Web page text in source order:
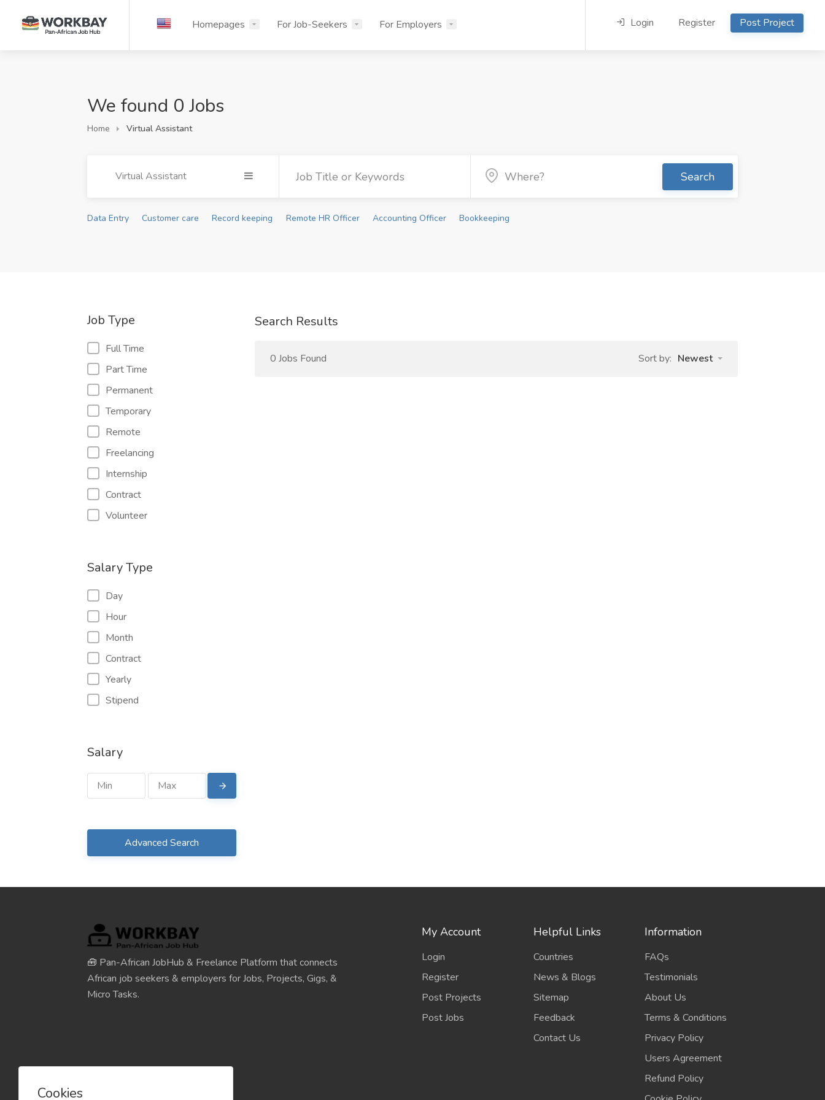
Homepages For Job-Seekers For Employers Login Register Post Project
We found 0 Jobs
Home Virtual Assistant
Virtual Assistant Search
Data Entry Customer care Record keeping Remote HR Officer Accounting Officer Bookkeeping
Job Type
Full Time
Part Time
Permanent
Temporary
Remote
Freelancing
Internship
Contract
Volunteer
Salary Type
Day
Hour
Month
Contract
Yearly
Stipend
Salary
Advanced Search
Search Results
0 Jobs Found Sort by: Newest
🧰 Pan-African JobHub & Freelance Platform that connects
African job seekers & employers for Jobs, Projects, Gigs, &
Micro Tasks.
My Account
Login
Register
Post Projects
Post Jobs
Helpful Links
Countries
News & Blogs
Sitemap
Feedback
Contact Us
Information
FAQs
Testimonials
About Us
Terms & Conditions
Privacy Policy
Users Agreement
Refund Policy
Cookies